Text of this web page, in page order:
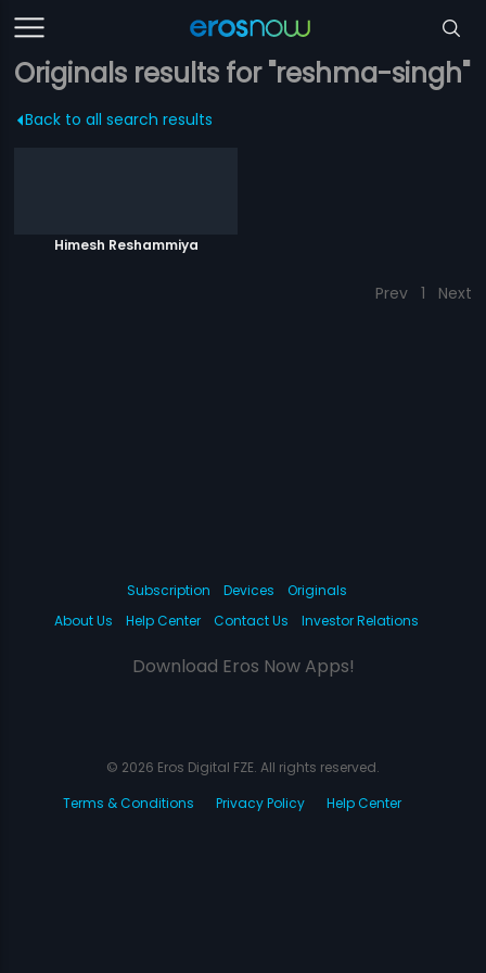
Originals results for "reshma-singh"
Back to all search results
Himesh Reshammiya
Prev 1 Next
Subscription Devices
Originals
About Us
Help Center Contact Us Investor Relations
Download Eros Now Apps!
© 2026 Eros Digital FZE. All rights reserved.
Terms & Conditions
Privacy Policy Help Center